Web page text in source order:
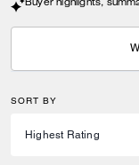
Buyer highlights,
SORT BY